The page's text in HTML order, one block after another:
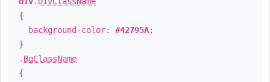
{
background-color: #42795A;
}
. BgClassName
{